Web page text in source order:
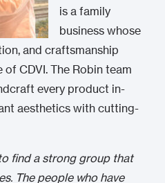
is a family
business whose
and craftsmanship
CDVI. The Robin team
every product in-
aesthetics with cutting-
find a strong group that
The people who have